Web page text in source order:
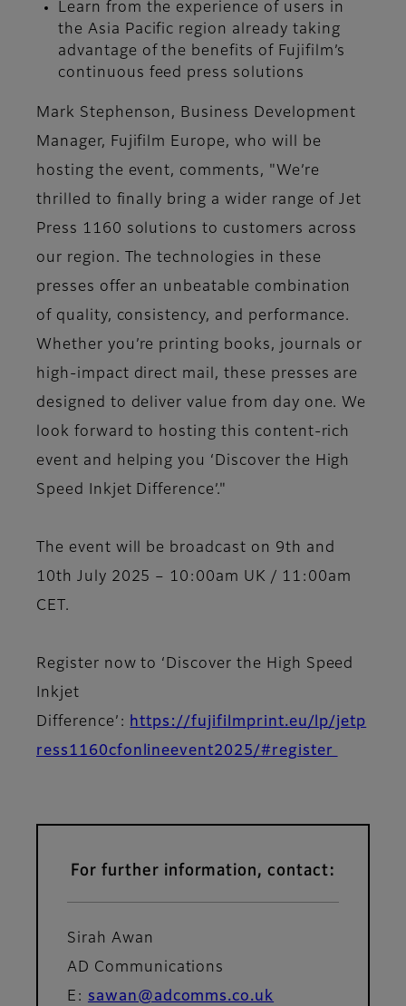
Learn from the experience of users in
the Asia Pacific region already taking
advantage of the benefits of Fujifilm’s
continuous feed press solutions
Mark Stephenson, Business Development
Manager, Fujifilm Europe, who will be
hosting the event, comments, "We’re
thrilled to finally bring a wider range of Jet
Press 1160 solutions to customers across
our region. The technologies in these
presses offer an unbeatable combination
of quality, consistency, and performance.
Whether you’re printing books, journals or
high-impact direct mail, these presses are
designed to deliver value from day one. We
look forward to hosting this content-rich
event and helping you ‘Discover the High
Speed Inkjet Difference’."
The event will be broadcast on 9th and
10th July 2025 – 10:00am UK / 11:00am
CET.
Register now to ‘Discover the High Speed
Inkjet
Difference’: https://fujifilmprint.eu/lp/jetp
ress1160cfonlineevent2025/#register
For further information, contact:
Sirah Awan
AD Communications
E: sawan@adcomms.co.uk